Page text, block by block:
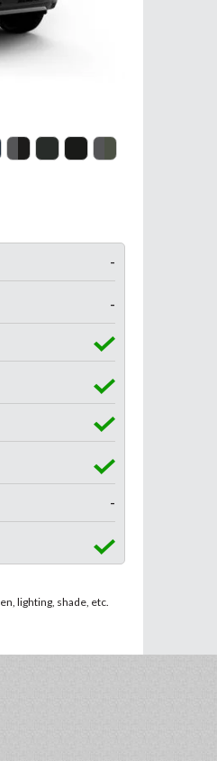
-
-
-
lighting, shade, etc.